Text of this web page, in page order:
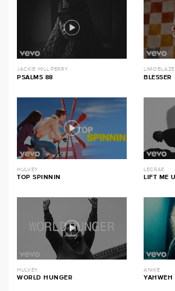
JACKIE HILL PERRY
PSALMS 88
LIMOBLAZE
BLESSER
HULVEY
TOP SPINNIN
LECRAE
LIFT ME
HULVEY
WORLD HUNGER
ANIKE
YAHWEH